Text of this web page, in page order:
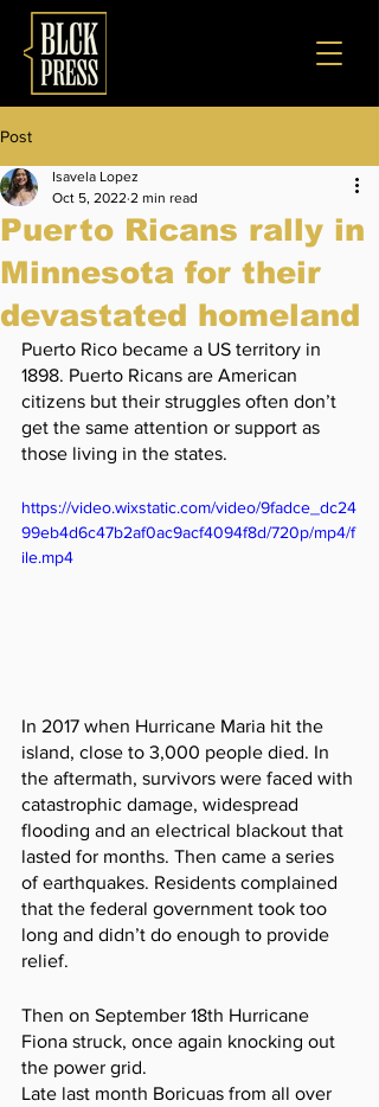
Post
Puerto Ricans rally in
Minnesota for their
devastated homeland
Isavela Lopez
Oct 5, 2022 2 min read
Puerto Rico became a US territory in
1898. Puerto Ricans are American
citizens but their struggles often don’t
get the same attention or support as
those living in the states.
https://video.wixstatic.com/video/9fadce_dc24
99eb4d6c47b2af0ac9acf4094f8d/720p/mp4/f
ile.mp4
In 2017 when Hurricane Maria hit the
island, close to 3,000 people died. In
the aftermath, survivors were faced with
catastrophic damage, widespread
flooding and an electrical blackout that
lasted for months. Then came a series
of earthquakes. Residents complained
that the federal government took too
long and didn’t do enough to provide
relief.
Then on September 18th Hurricane
Fiona struck, once again knocking out
the power grid.
Late last month Boricuas from all over